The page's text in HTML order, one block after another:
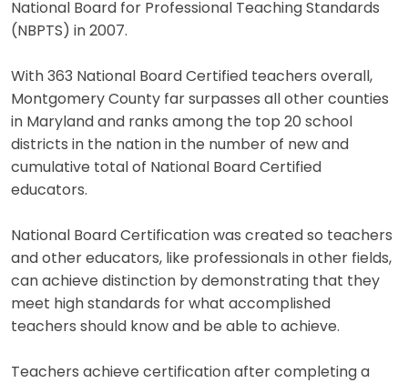
National Board for Professional Teaching Standards
(NBPTS) in 2007.
With 363 National Board Certified teachers overall,
Montgomery County far surpasses all other counties
in Maryland and ranks among the top 20 school
districts in the nation in the number of new and
cumulative total of National Board Certified
educators.
National Board Certification was created so teachers
and other educators, like professionals in other fields,
can achieve distinction by demonstrating that they
meet high standards for what accomplished
teachers should know and be able to achieve.
Teachers achieve certification after completing a